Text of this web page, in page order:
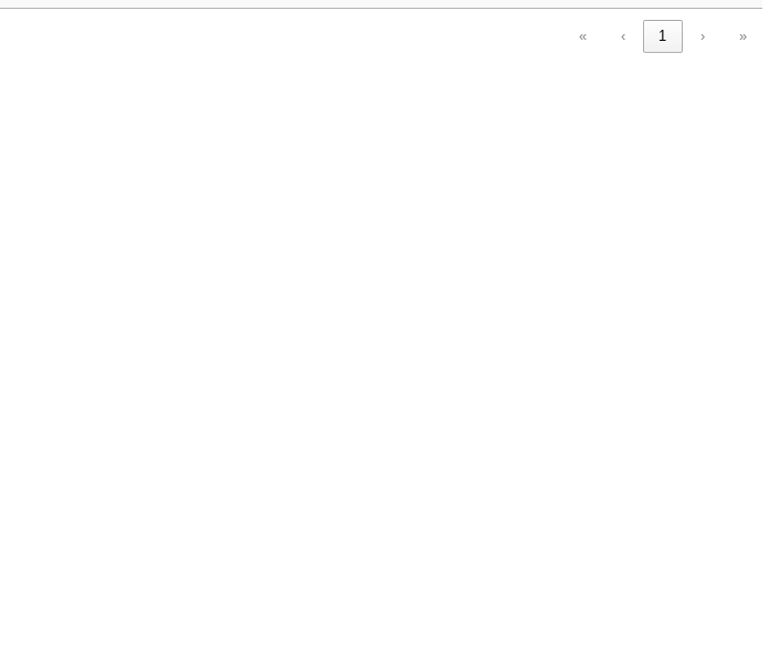
« ‹ 1 › »